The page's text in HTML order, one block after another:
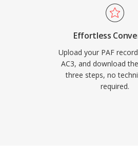
audio plays back
of consumer
Effortless
Upload your PAF
AC3, and download
three steps, no
required.